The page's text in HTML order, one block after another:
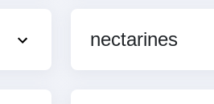
nectarines